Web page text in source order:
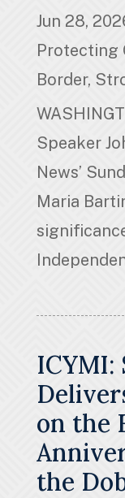
Jun 28,
Protecting
Border,
Speaker
News’
Maria
ICYMI:
on the
the